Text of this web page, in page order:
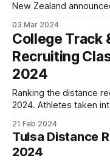
New Zealand
the 400m and 1:49.14
December at the
03 Mar 2024
College Track
Recruiting
2024
Ranking the distance
2024. Athletes taken
eligibility. Transfer
are not taken into
enrolled in Spring 2024
21 Feb 2024
Tulsa Distance
2024